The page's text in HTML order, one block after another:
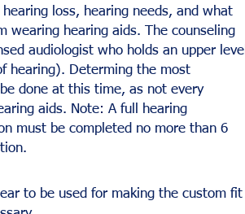
loss, hearing needs, and what
wearing hearing aids. The counseling
audiologist who holds an upper level
hearing). Determing the most
done at this time, as not every
aids. Note: A full hearing
must be completed no more than 6
to be used for making the custom fit